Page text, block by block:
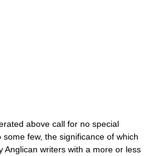
above call for no special
few, the significance of which
Anglican writers with a more or less